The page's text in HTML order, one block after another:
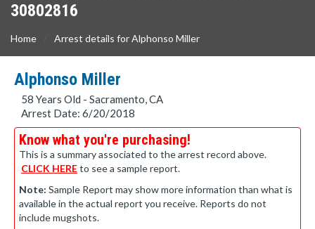
30802816
Home Arrest details for Alphonso Miller
Alphonso Miller
58 Years Old - Sacramento, CA
Arrest Date: 6/20/2018
Know what you're purchasing!
This is a summary associated to the arrest record above.
CLICK HEREto see a sample report.
Note: Sample Report may show more information than what is
available in the actual report you receive. Reports do not
include mugshots.